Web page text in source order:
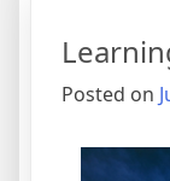
Posted on